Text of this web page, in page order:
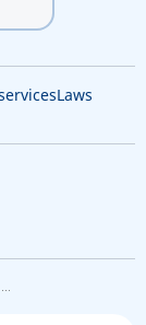
Laws